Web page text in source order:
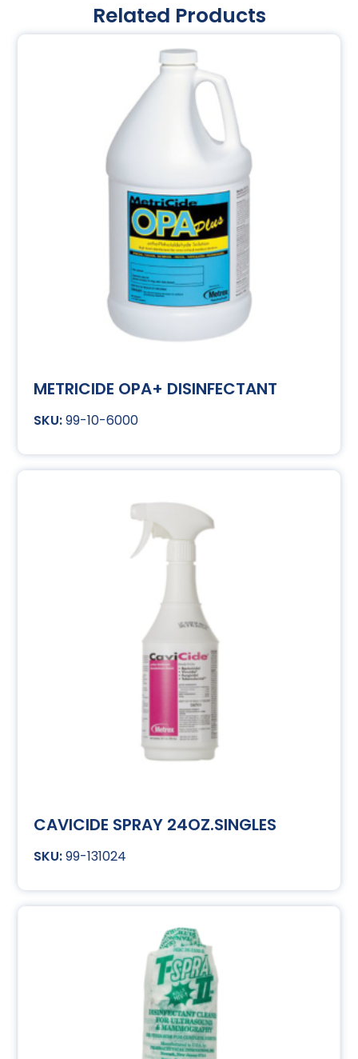
Related Products
METRICIDE OPA+ DISINFECTANT
99-10-6000
CAVICIDE SPRAY 24OZ.SINGLES
99-131024